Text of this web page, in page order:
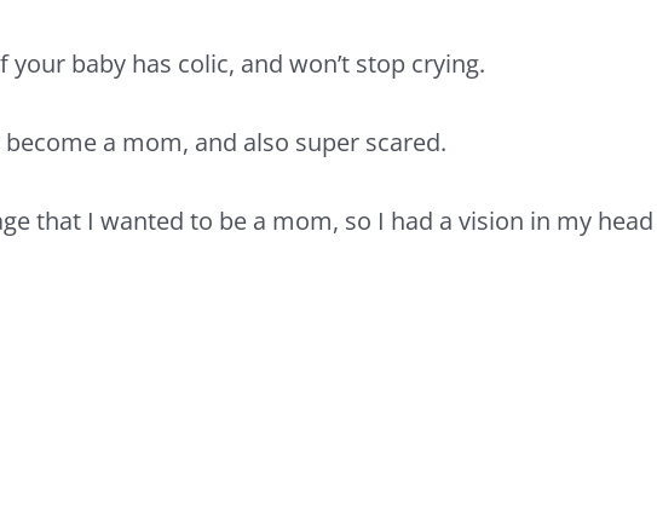
your baby has colic, and won’t stop crying.
a mom, and also super scared.
that I wanted to be a mom, so I had a vision in my head